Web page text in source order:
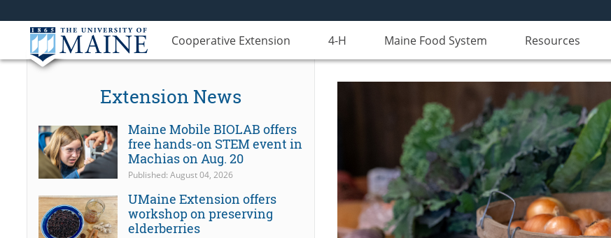
Cooperative Extension 4-H Maine Food System Resources
Extension News
Maine Mobile BIOLAB offers
free hands-on STEM event in
Machias on Aug. 20
Published: August 04, 2026
UMaine Extension offers
workshop on preserving
elderberries